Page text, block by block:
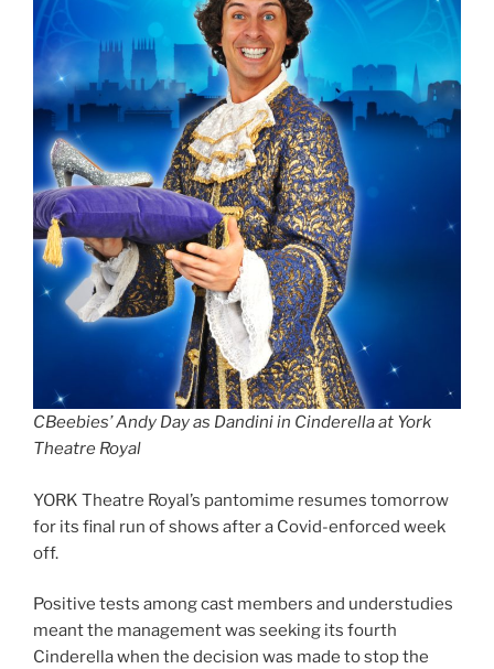
CBeebies’ Andy Day as Dandini in Cinderella at York
Theatre Royal
YORK Theatre Royal’s pantomime resumes tomorrow
for its final run of shows after a Covid-enforced week
off.
Positive tests among cast members and understudies
meant the management was seeking its fourth
Cinderella when the decision was made to stop the